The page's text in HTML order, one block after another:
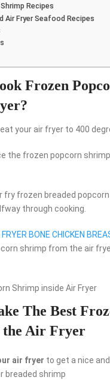
Recipes
Air Fryer Seafood Recipes
Frozen
your air fryer to 400
the frozen popcorn
fry frozen breaded
through cooking.
FRYER BONE CHICKEN
shrimp from the air
The Best
the Air Fryer
air fryer to get a nice
breaded shrimp